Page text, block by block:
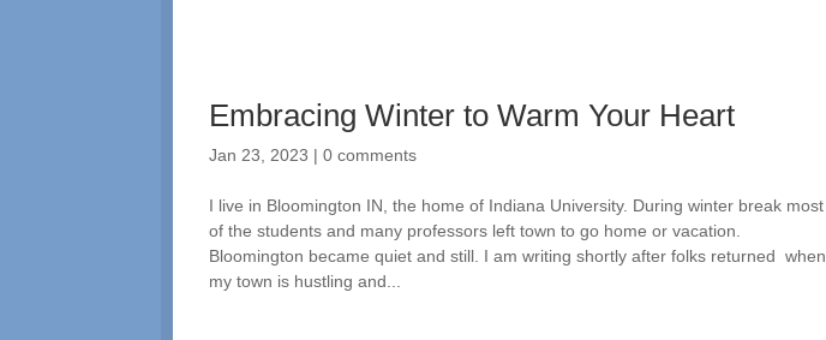
Embracing Winter to Warm Your Heart
Jan 23, 2023 |0 comments
I live in Bloomington IN, the home of Indiana University. During winter break most
of the students and many professors left town to go home or vacation.
Bloomington became quiet and still. I am writing shortly after folks returned when
my town is hustling and...